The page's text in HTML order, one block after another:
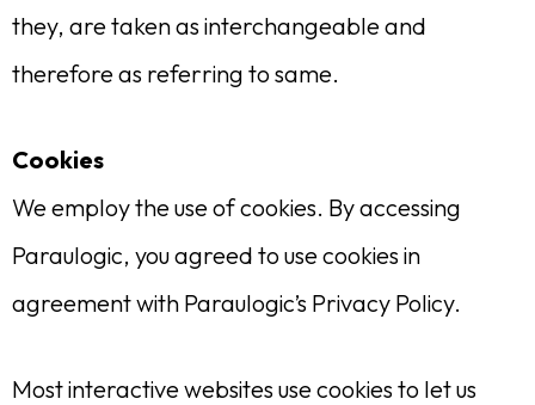
they, are taken as interchangeable and
therefore as referring to same.
Cookies
We employ the use of cookies. By accessing
Paraulogic, you agreed to use cookies in
agreement with Paraulogic’s Privacy Policy.
Most interactive websites use cookies to let us